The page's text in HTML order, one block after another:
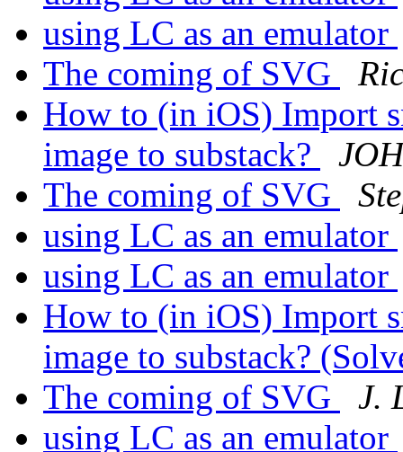
using LC as an emulator
The coming of SVG
How to (in iOS) Import
image to substack?
The coming of SVG
using LC as an emulator
using LC as an emulator
How to (in iOS) Import
image to substack?
The coming of SVG
J.
using LC as an emulator